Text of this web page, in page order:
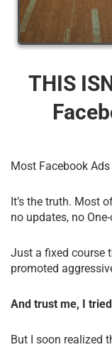
THIS
Most Facebook Ads
It’s the truth. Most
no updates, no
Just a fixed course
promoted
And trust me, I
But I soon realized